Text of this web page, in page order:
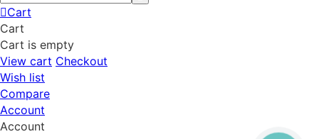
Cart
Cart
Cart is empty
View cart Checkout
Wish list
Compare
Account
Account